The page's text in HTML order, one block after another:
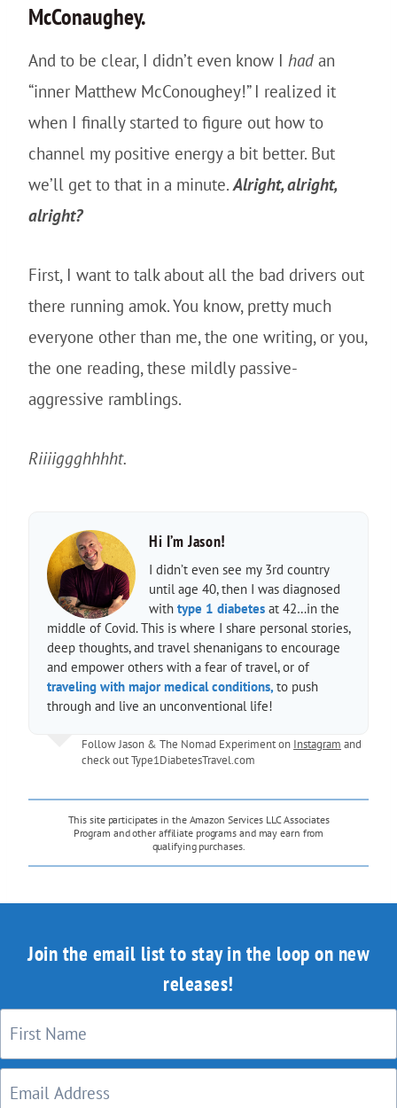
McConaughey.
And to be clear, I didn’t even know I had an
“inner Matthew McConoughey!” I realized it
when I finally started to figure out how to
channel my positive energy a bit better. But
we’ll get to that in a minute. Alright, alright,
alright?
First, I want to talk about all the bad drivers out
there running amok. You know, pretty much
everyone other than me, the one writing, or you,
the one reading, these mildly passive-
aggressive ramblings.
Riiiiggghhhht.
Hi I’m Jason!
I didn’t even see my 3rd country
until age 40, then I was diagnosed
with type 1 diabetes at 42…in the
middle of Covid. This is where I share personal stories,
deep thoughts, and travel shenanigans to encourage
and empower others with a fear of travel, or of
traveling with major medical conditions, to push
through and live an unconventional life!
Follow Jason & The Nomad Experiment on Instagram and
check outType1DiabetesTravel.com
This site participates in the Amazon Services LLC Associates
Program and other affiliate programs and may earn from
qualifying purchases.
Join the email list to stay in the loop on new
releases!